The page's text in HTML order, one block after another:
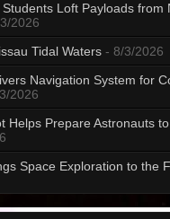
Loft Payloads from
2026
Tidal Waters - 8/3/2026
Navigation System for
2026
Helps Prepare Astronauts
Space Exploration to the